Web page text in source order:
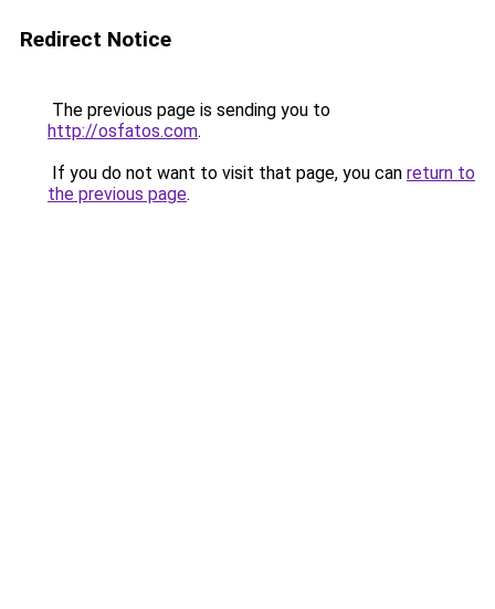
Redirect Notice
The previous page is sending you to
http://osfatos.com.
If you do not want to visit that page, you can return to
the previous page.